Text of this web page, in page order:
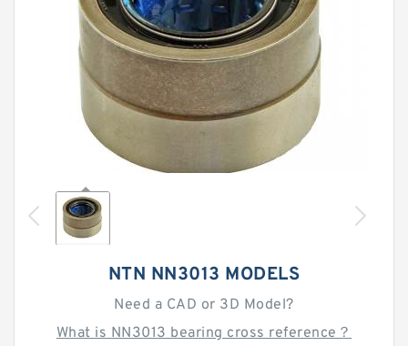
NTN NN3013 MODELS
Need a CAD or 3D Model?
What is NN3013 bearing cross reference？